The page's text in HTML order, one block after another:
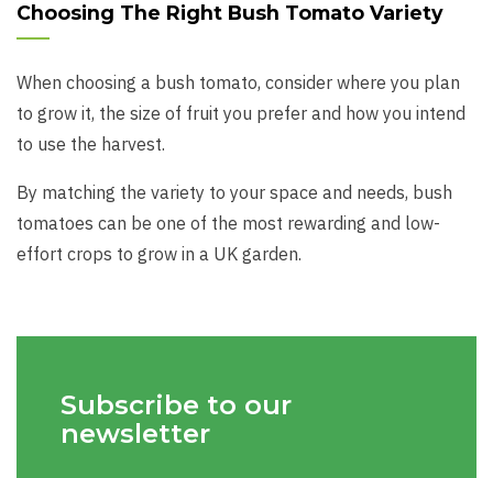
Choosing The Right Bush Tomato Variety
When choosing a bush tomato, consider where you plan
to grow it, the size of fruit you prefer and how you intend
to use the harvest.
By matching the variety to your space and needs, bush
tomatoes can be one of the most rewarding and low-
effort crops to grow in a UK garden.
Subscribe to our
newsletter